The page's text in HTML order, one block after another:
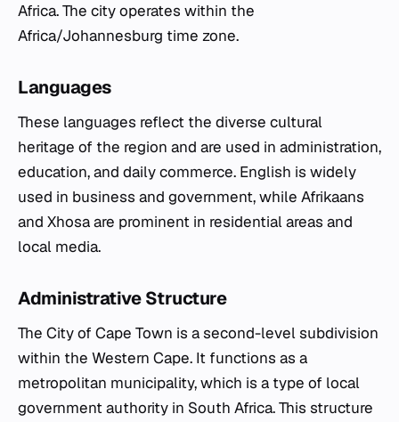
Africa. The city operates within the
Africa/Johannesburg time zone.
Languages
These languages reflect the diverse cultural
heritage of the region and are used in administration,
education, and daily commerce. English is widely
used in business and government, while Afrikaans
and Xhosa are prominent in residential areas and
local media.
Administrative Structure
The City of Cape Town is a second-level subdivision
within the Western Cape. It functions as a
metropolitan municipality, which is a type of local
government authority in South Africa. This structure